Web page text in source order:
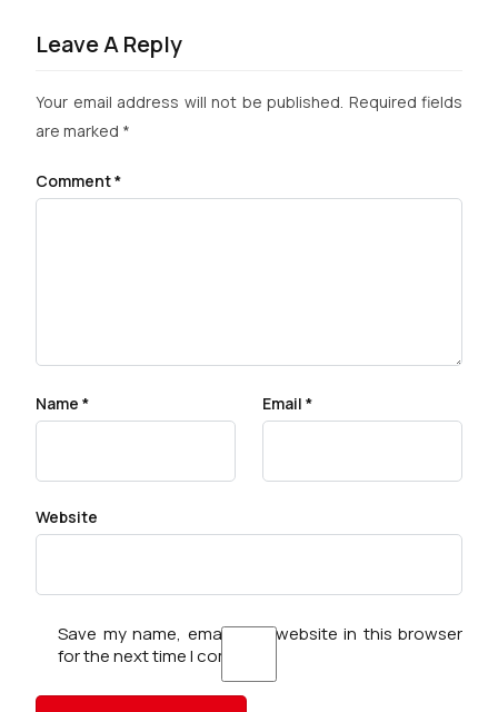
Leave A Reply
Your email address will not be published. Required fields
are marked *
Comment*
Name * Email *
Website
Save my name, email, and website in this browser
for the next time I comment.